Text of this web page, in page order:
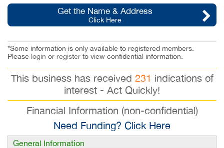
Get the Name & Address
Click Here
*Some information is only available to registered members.
Please login or register to view confidential information.
This business has received 231 indications of
interest - Act Quickly!
Financial Information (non-confidential)
Need Funding? Click Here
General Information